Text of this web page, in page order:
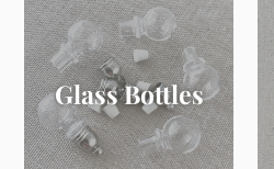
Glass Bottles